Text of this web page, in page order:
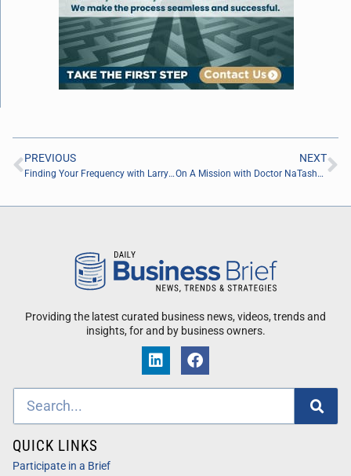
PREVIOUS
Finding Your Frequency with Larry DeFoor of CFX Office Technology
NEXT
On A Mission with Doctor NaTasha Jordan of Plank Speck Consulting
Providing the latest curated business news, videos, trends and
insights, for and by business owners.
QUICK LINKS
Participate in a Brief